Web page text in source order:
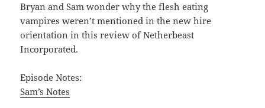
Bryan and Sam wonder why the flesh eating
vampires weren’t mentioned in the new hire
orientation in this review of Netherbeast
Incorporated.
Episode Notes:
Sam’s Notes